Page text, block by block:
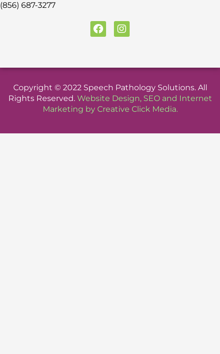
(856) 687-3277
F
a
b
o
k
I
n
a
r
a
m
Copyright © 2022 Speech Pathology Solutions. All
Rights Reserved. Website Design, SEOand Internet
Marketing by Creative Click Media.